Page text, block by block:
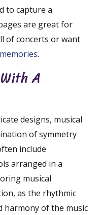
to capture a
are great for
of concerts or want
memories.
A
designs, musical
of symmetry
include
arranged in a
musical
as the rhythmic
of the music